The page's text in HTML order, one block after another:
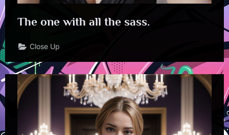
The one with all the sass.
Close Up